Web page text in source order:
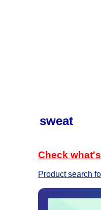
sweat
Check
Product search